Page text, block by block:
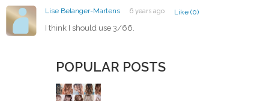
Lise Belanger-Martens 6 years ago Like (0)
I think I should use 3/66.
POPULAR POSTS